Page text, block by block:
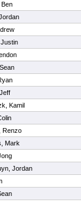
Kamil
Renzo
Mark
Jordan